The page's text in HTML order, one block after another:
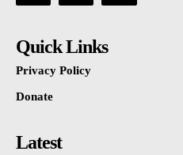
Quick Links
Privacy Policy
Donate
Latest